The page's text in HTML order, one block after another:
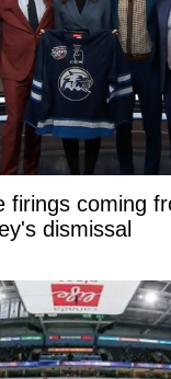
firings coming
dismissal